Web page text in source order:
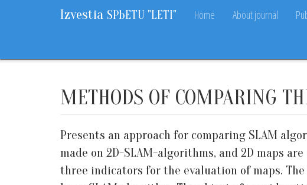
Izvestia SPbETU "LETI" Home About journal
METHODS OF COMPARING
Presents an approach for comparing SLAM
made on 2D-SLAM-algorithms, and 2D maps
three indicators for the evaluation of maps.